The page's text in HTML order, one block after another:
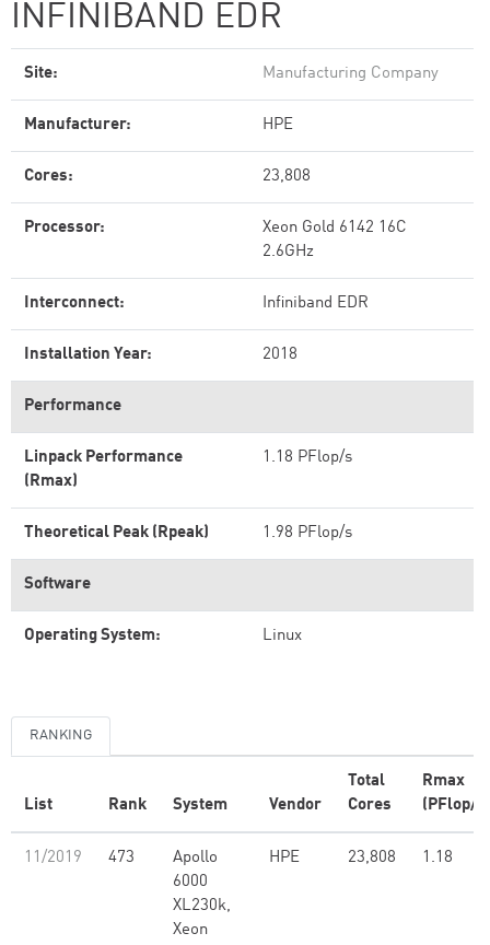
INFINIBAND EDR
Site: Manufacturing Company
Manufacturer: HPE
Cores: 23,808
Processor:
Xeon Gold 6142 16C
2.6GHz
Interconnect: Infiniband EDR
Installation Year: 2018
Performance
Linpack Performance
(Rmax)
1.18 PFlop/s
Theoretical Peak (Rpeak) 1.98 PFlop/s
Software
Operating System: Linux
RANKING
List Rank System Vendor
Total
Cores
Rmax
(PFlop/s)
11/2019 473
Apollo
6000
XL230k,
Xeon
HPE 23,808 1.18